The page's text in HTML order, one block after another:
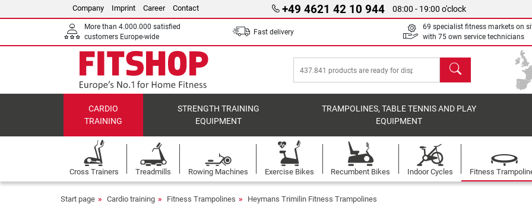
Company Imprint Career Contact +49 4621 42 10 944 08:00 - 19:00 o'clock
More than 4.000.000 satisfied
customers Europe-wide
Fast delivery
69 specialist fitness markets on
with 75 own service technicians
search
CARDIO
TRAINING
STRENGTH TRAINING
EQUIPMENT
TRAMPOLINES, TABLE TENNIS AND PLAY
EQUIPMENT
Cross Trainers Treadmills Rowing Machines Exercise Bikes Recumbent Bikes Indoor Cycles Fitness
Start page Cardio training Fitness Trampolines Heymans Trimilin Fitness Trampolines